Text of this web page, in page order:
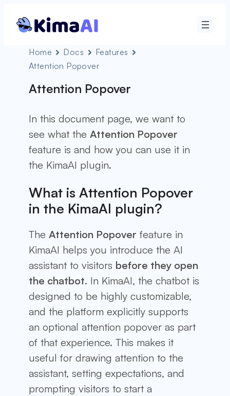
Home Docs
Features
Attention Popover
Attention Popover
In this document page, we want to
see what the Attention Popover
feature is and how you can use it in
the KimaAI plugin.
What is Attention Popover
in the KimaAI plugin?
The Attention Popover feature in
KimaAI helps you introduce the AI
assistant to visitors before they open
the chatbot. In KimaAI, the chatbot is
designed to be highly customizable,
and the platform explicitly supports
an optional attention popover as part
of that experience. This makes it
useful for drawing attention to the
assistant, setting expectations, and
prompting visitors to start a